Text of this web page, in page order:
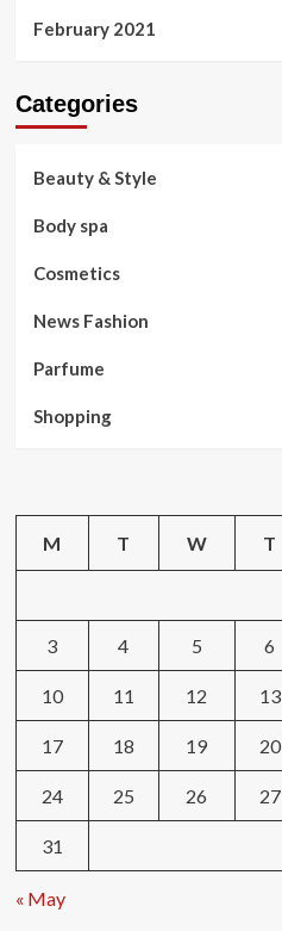
February 2021
Categories
Beauty & Style
Body spa
Cosmetics
News Fashion
Parfume
Shopping
M T W T
3 4 5 6
10 11 12 13
17 18 19 20
24 25 26 27
31
« May